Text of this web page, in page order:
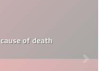
of death